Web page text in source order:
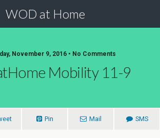
WOD at Home
November 9, 2016 • No Comments
Mobility 11-9
Pin Mail SMS